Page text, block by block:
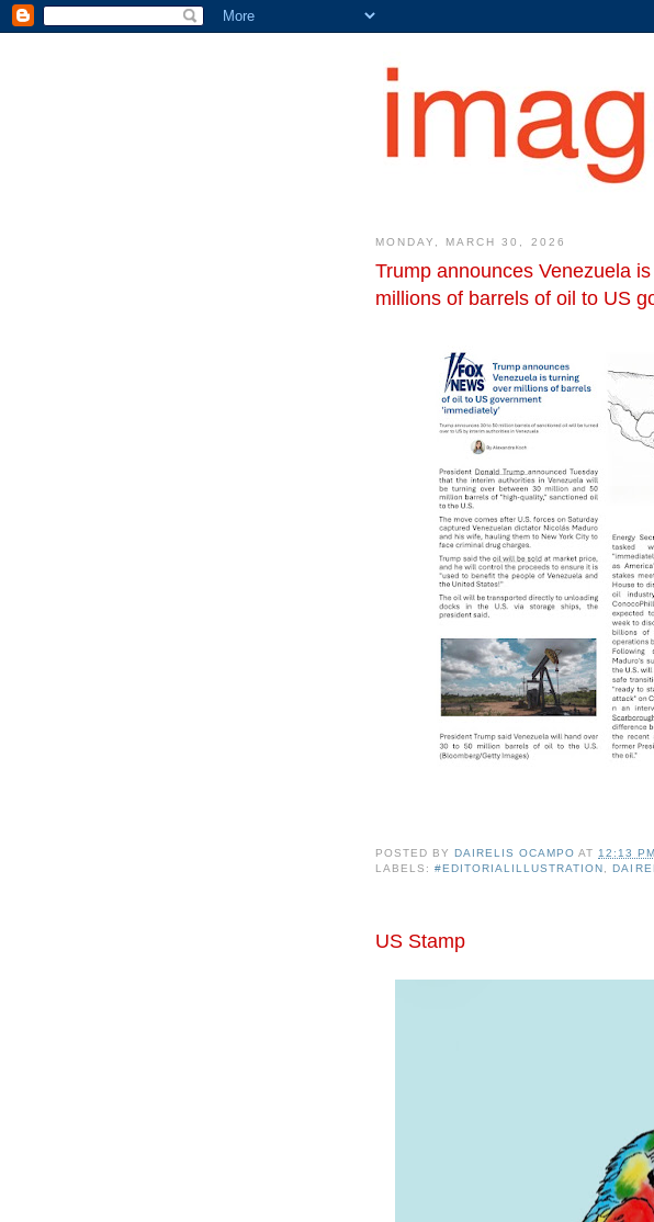
MONDAY, MARCH 30, 2026
Trump announces Venezuela
millions of barrels of oil to US
POSTED BYDAIRELIS OCAMPO AT 12:13 PM
LABELS:#EDITORIALILLUSTRATION ,
US Stamp